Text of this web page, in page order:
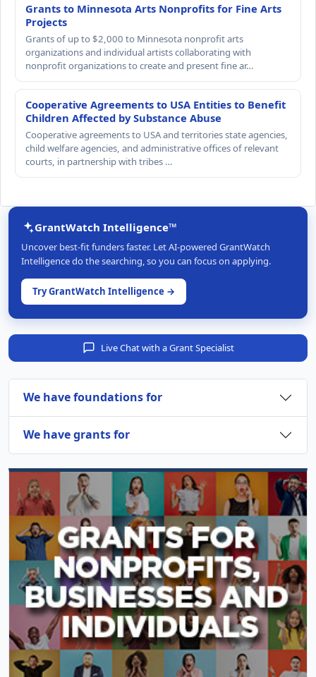
Grants to Minnesota Arts Nonprofits for Fine Arts
Projects
Grants of up to $2,000 to Minnesota nonprofit arts
organizations and individual artists collaborating with
nonprofit organizations to create and present fine ar…
Cooperative Agreements to USA Entities to Benefit
Children Affected by Substance Abuse
Cooperative agreements to USA and territories state agencies,
child welfare agencies, and administrative offices of relevant
courts, in partnership with tribes …
GrantWatch Intelligence™
Uncover best-fit funders faster. Let AI-powered GrantWatch
Intelligence do the searching, so you can focus on applying.
Try GrantWatch Intelligence →
Live Chat with a Grant Specialist
We have foundations for
We have grants for